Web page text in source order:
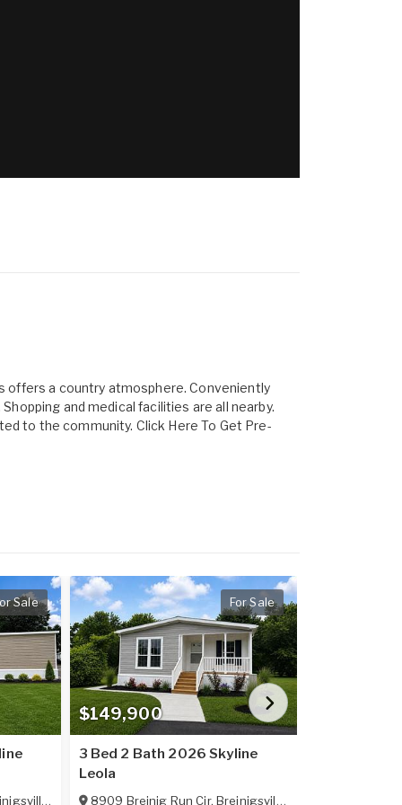
offers a country atmosphere. Conveniently
and medical facilities are all nearby.
to the community. Click Here To Get Pre-
Sale
, 18031
$149,900
For Sale
3 Bed 2 Bath 2026 Skyline
Leola
8909 Breinig Run Cir,Breinigsville